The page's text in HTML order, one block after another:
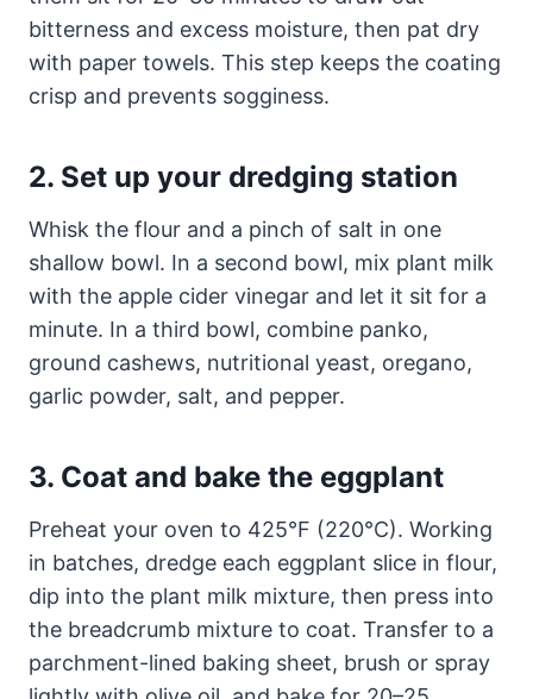
bitterness and excess moisture, then pat dry
with paper towels. This step keeps the coating
crisp and prevents sogginess.
2. Set up your dredging station
Whisk the flour and a pinch of salt in one
shallow bowl. In a second bowl, mix plant milk
with the apple cider vinegar and let it sit for a
minute. In a third bowl, combine panko,
ground cashews, nutritional yeast, oregano,
garlic powder, salt, and pepper.
3. Coat and bake the eggplant
Preheat your oven to 425°F (220°C). Working
in batches, dredge each eggplant slice in flour,
dip into the plant milk mixture, then press into
the breadcrumb mixture to coat. Transfer to a
parchment-lined baking sheet, brush or spray